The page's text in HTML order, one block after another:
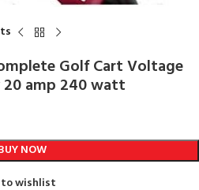
Golf Cart Voltage
20 amp 240 watt
NOW
wishlist